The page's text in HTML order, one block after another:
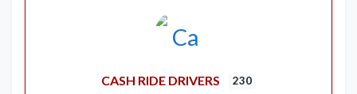
CASH RIDE DRIVERS 230